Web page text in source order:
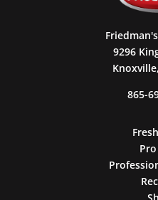
9296
865-